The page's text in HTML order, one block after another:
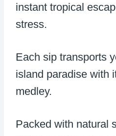
instant tropical
stress.
Each sip transports
island paradise with
medley.
Packed with natural